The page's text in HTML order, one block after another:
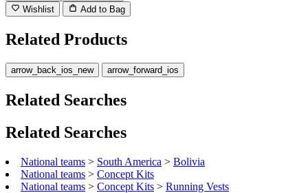
Wishlist
Add to Bag
Related Products
arrow_back_ios_new arrow_forward_ios
Related Searches
Related Searches
National teams > South America > Bolivia
National teams > Concept Kits
National teams > Concept Kits > Running Vests